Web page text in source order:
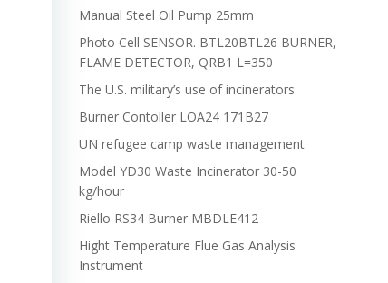
Manual Steel Oil Pump 25mm
Photo Cell SENSOR. BTL20BTL26 BURNER,
FLAME DETECTOR, QRB1 L=350
The U.S. military’s use of incinerators
Burner Contoller LOA24 171B27
UN refugee camp waste management
Model YD30 Waste Incinerator 30-50
kg/hour
Riello RS34 Burner MBDLE412
Hight Temperature Flue Gas Analysis
Instrument